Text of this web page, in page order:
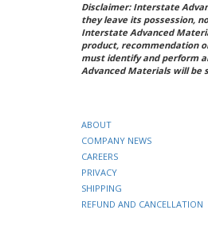
Disclaimer: Interstate
they leave its possession,
Interstate Advanced
product, recommendation
must identify and perform
Advanced Materials will be
ABOUT
COMPANY NEWS
CAREERS
PRIVACY
SHIPPING
REFUND AND CANCELLATION